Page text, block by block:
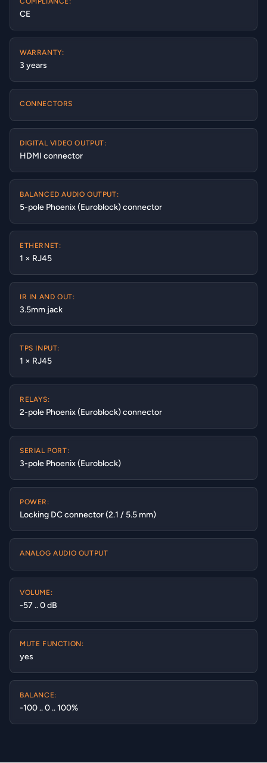
CE
WARRANTY:
3 years
CONNECTORS
DIGITAL VIDEO OUTPUT:
HDMI connector
BALANCED AUDIO OUTPUT:
5-pole Phoenix (Euroblock) connector
ETHERNET:
1 × RJ45
IR IN AND OUT:
3.5mm jack
TPS INPUT:
1 × RJ45
RELAYS:
2-pole Phoenix (Euroblock) connector
SERIAL PORT:
3-pole Phoenix (Euroblock)
POWER:
Locking DC connector (2.1 / 5.5 mm)
ANALOG AUDIO OUTPUT
VOLUME:
-57 .. 0 dB
MUTE FUNCTION:
yes
BALANCE:
-100 .. 0 .. 100%